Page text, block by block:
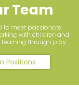
Team
to meet passionate
with children and
through play.
Positions